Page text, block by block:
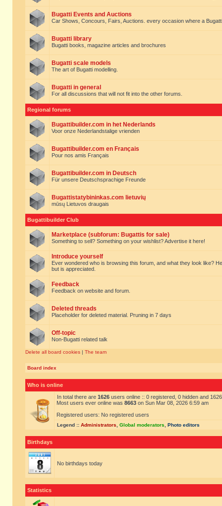
Bugatti Events and Auctions
Car Shows, Concours, Fairs, Auctions. every occasion where a
Bugatti library
Bugatti books, magazine articles and brochures
Bugatti scale models
The art of Bugatti modelling.
Bugatti in general
For all discussions that will not fit into the other forums.
Regional forums
Bugattibuilder.com in het Nederlands
Voor onze Nederlandstalige vrienden
Bugattibuilder.com en Français
Pour nos amis Français
Bugattibuilder.com in Deutsch
Für unsere Deutschsprachige Freunde
Bugattistatybininkas.com lietuvių
mūsų Lietuvos draugais
Bugattibuilder Club
Marketplace (subforum: Bugattis for sale)
Something to sell? Something on your wishlist? Advertise it here!
Introduce yourself
Ever wondered who is browsing this forum, and what they look like?
but is appreciated.
Feedback
Feedback on website and forum.
Deleted threads
Placeholder for deleted material. Pruning in 7 days
Off-topic
Non-Bugatti related talk
Delete all board cookies | The team
Board index
Who is online
In total there are 1626 users online :: 0 registered, 0 hidden and
Most users ever online was 8663 on Sun Mar 08, 2026 6:59 am
Registered users: No registered users
Legend :: Administrators Global moderators Photo editors
Birthdays
No birthdays today
Statistics